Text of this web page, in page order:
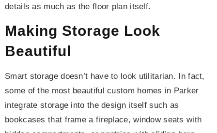
details as much as the floor plan itself.
Making Storage Look
Beautiful
Smart storage doesn’t have to look utilitarian. In fact,
some of the most beautiful custom homes in Parker
integrate storage into the design itself such as
bookcases that frame a fireplace, window seats with